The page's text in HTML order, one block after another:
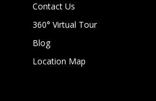
Contact Us
360° Virtual Tour
Blog
Location Map